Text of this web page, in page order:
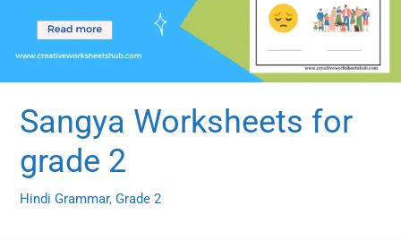
Sangya Worksheets for
grade 2
Hindi Grammar, Grade 2